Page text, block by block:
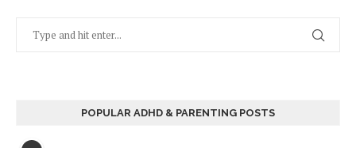
POPULAR ADHD & PARENTING POSTS